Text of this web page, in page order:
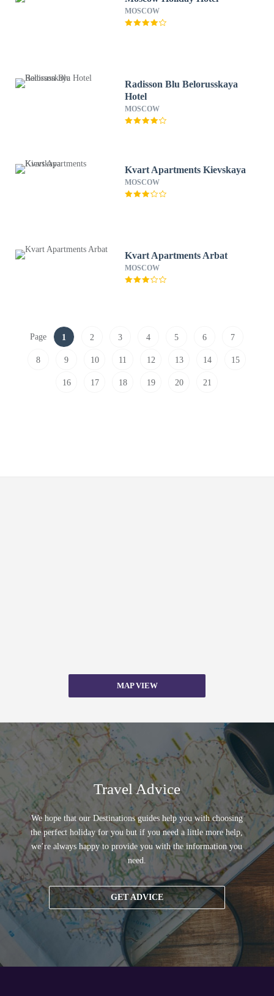
MOSCOW
Radisson Blu Belorusskaya
Hotel
MOSCOW
Kvart Apartments Kievskaya
MOSCOW
Kvart Apartments Arbat
MOSCOW
Page 1 2 3 4 5 6 7
8 9 10 11 12 13 14 15
16 17 18 19 20 21
MAP VIEW
Travel Advice
We hope that our Destinations guides help you with choosing
the perfect holiday for you but if you need a little more help,
we’re always happy to provide you with the information you
need.
GET ADVICE